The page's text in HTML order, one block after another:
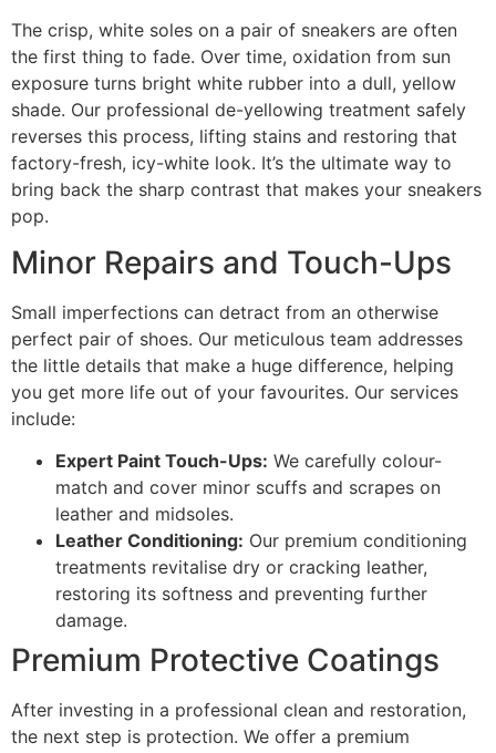
The crisp, white soles on a pair of sneakers are often
the first thing to fade. Over time, oxidation from sun
exposure turns bright white rubber into a dull, yellow
shade. Our professional de-yellowing treatment safely
reverses this process, lifting stains and restoring that
factory-fresh, icy-white look. It’s the ultimate way to
bring back the sharp contrast that makes your sneakers
pop.
Minor Repairs and Touch-Ups
Small imperfections can detract from an otherwise
perfect pair of shoes. Our meticulous team addresses
the little details that make a huge difference, helping
you get more life out of your favourites. Our services
include:
Expert Paint Touch-Ups: We carefully colour-
match and cover minor scuffs and scrapes on
leather and midsoles.
Leather Conditioning: Our premium conditioning
treatments revitalise dry or cracking leather,
restoring its softness and preventing further
damage.
Premium Protective Coatings
After investing in a professional clean and restoration,
the next step is protection. We offer a premium